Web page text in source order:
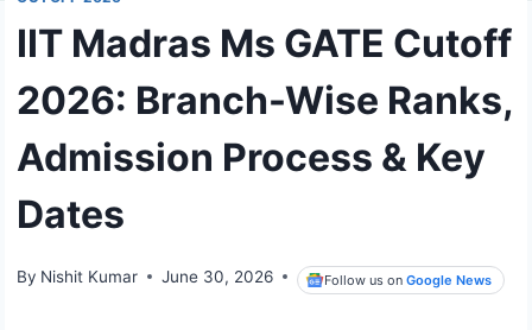
IIT Madras Ms GATE Cutoff
2026: Branch-Wise Ranks,
Admission Process & Key
Dates
By Nishit Kumar June 30, 2026 Follow us onGoogle News